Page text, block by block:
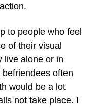
to people who feel
of their visual
live alone or in
often
would be a lot
not take place. I